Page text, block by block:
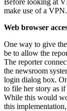
make use of a VPN.
Web browser
One way to give
be to allow the
The reporter
the newsroom
login dialog box.
to file her story as
While this would
this